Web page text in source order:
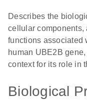
Describes the
cellular components,
functions associated
human UBE2B
context for its role in
Biological